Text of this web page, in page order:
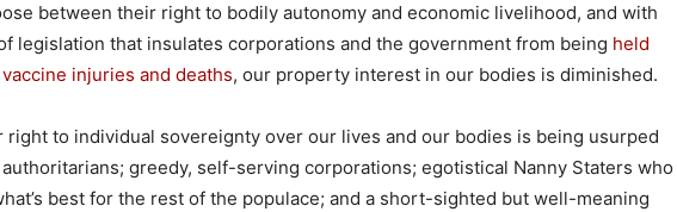
between their right to bodily autonomy and economic livelihood, and with
legislation that insulates corporations and the government from being held
injuries and deaths, our property interest in our bodies is diminished.
right to individual sovereignty over our lives and our bodies is being usurped
greedy, self-serving corporations; egotistical Nanny Staters who
best for the rest of the populace; and a short-sighted but well-meaning